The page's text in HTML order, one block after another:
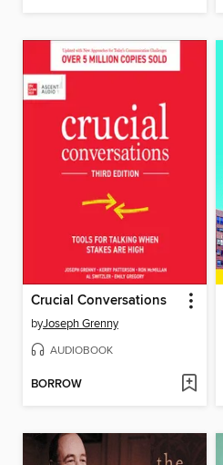
Crucial Conversations
byJoseph Grenny
AUDIOBOOK
BORROW